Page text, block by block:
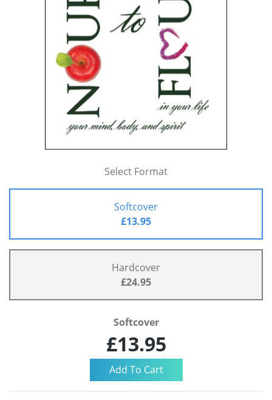
Select Format
Softcover
£13.95
Hardcover
£24.95
Softcover
£13.95